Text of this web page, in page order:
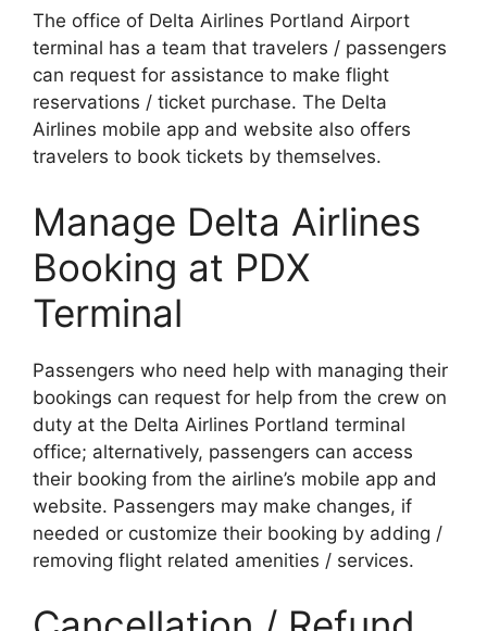
The office of Delta Airlines Portland Airport
terminal has a team that travelers / passengers
can request for assistance to make flight
reservations / ticket purchase. The Delta
Airlines mobile app and website also offers
travelers to book tickets by themselves.
Manage Delta Airlines
Booking at PDX
Terminal
Passengers who need help with managing their
bookings can request for help from the crew on
duty at the Delta Airlines Portland terminal
office; alternatively, passengers can access
their booking from the airline’s mobile app and
website. Passengers may make changes, if
needed or customize their booking by adding /
removing flight related amenities / services.